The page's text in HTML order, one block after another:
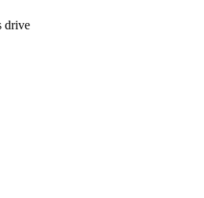
drive